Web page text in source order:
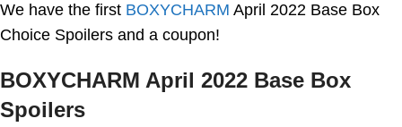
We have the first BOXYCHARM April 2022 Base Box
Choice Spoilers and a coupon!
BOXYCHARM April 2022 Base Box
Spoilers